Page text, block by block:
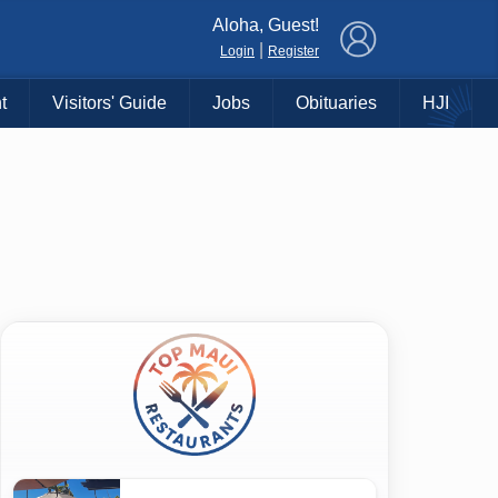
Aloha, Guest!
Login Register
Visitors' Guide Jobs Obituaries HJI